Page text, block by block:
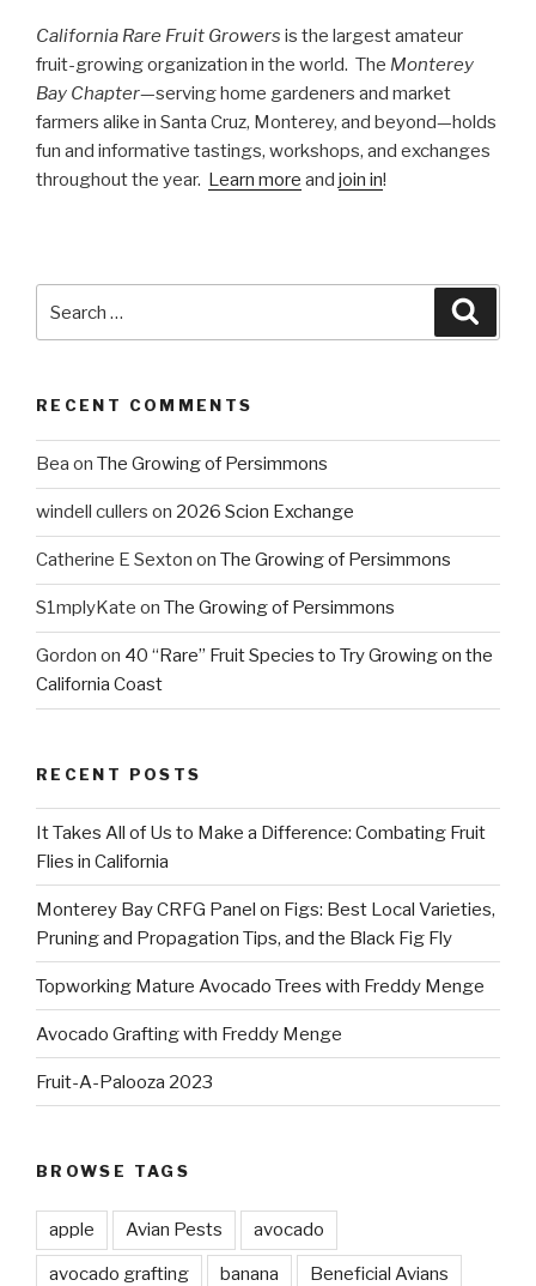
California Rare Fruit Growers is the largest amateur
fruit-growing organization in the world. The Monterey
Bay Chapter—serving home gardeners and market
farmers alike in Santa Cruz, Monterey, and beyond—holds
fun and informative tastings, workshops, and exchanges
throughout the year. Learn more and join in!
for:
RECENT COMMENTS
Bea on The Growing of Persimmons
windell cullers on 2026 Scion Exchange
Catherine E Sexton on The Growing of Persimmons
S1mplyKate on The Growing of Persimmons
Gordon on 40 “Rare” Fruit Species to Try Growing on the
California Coast
RECENT POSTS
It Takes All of Us to Make a Difference: Combating Fruit
Flies in California
Monterey Bay CRFG Panel on Figs: Best Local Varieties,
Pruning and Propagation Tips, and the Black Fig Fly
Topworking Mature Avocado Trees with Freddy Menge
Avocado Grafting with Freddy Menge
Fruit-A-Palooza 2023
BROWSE TAGS
apple Avian Pests avocado
avocado grafting banana Beneficial Avians